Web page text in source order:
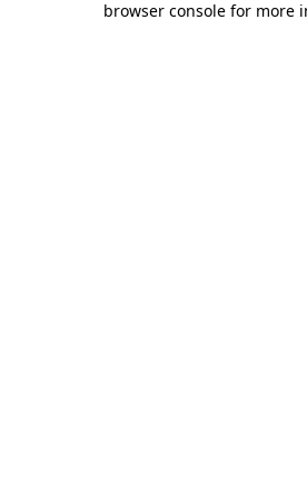
browser console for more